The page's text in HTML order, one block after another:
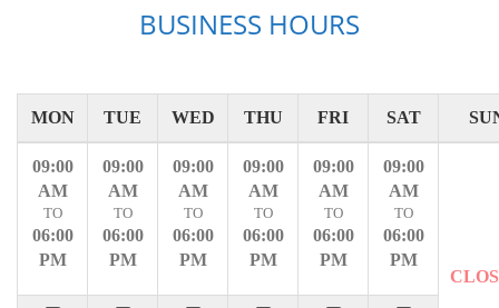
BUSINESS HOURS
MON TUE WED THU FRI SAT
09:00
AM
TO
06:00
PM
09:00
AM
TO
06:00
PM
09:00
AM
TO
06:00
PM
09:00
AM
TO
06:00
PM
09:00
AM
TO
06:00
PM
09:00
AM
TO
06:00
PM